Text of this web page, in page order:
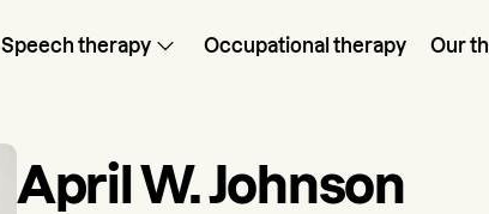
Speech therapy Occupational therapy Our
April W. Johnson